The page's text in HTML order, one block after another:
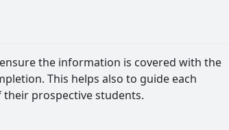
the information is covered with the
This helps also to guide each
prospective students.